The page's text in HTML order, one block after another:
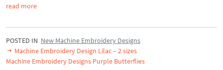
read more
POSTED IN New Machine Embroidery Designs
Machine Embroidery Design Lilac – 2 sizes
Machine Embroidery Designs Purple Butterflies